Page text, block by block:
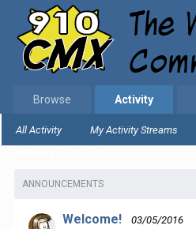
Browse Activity
All Activity My Activity Streams
ANNOUNCEMENTS
Welcome!
03/05/2016